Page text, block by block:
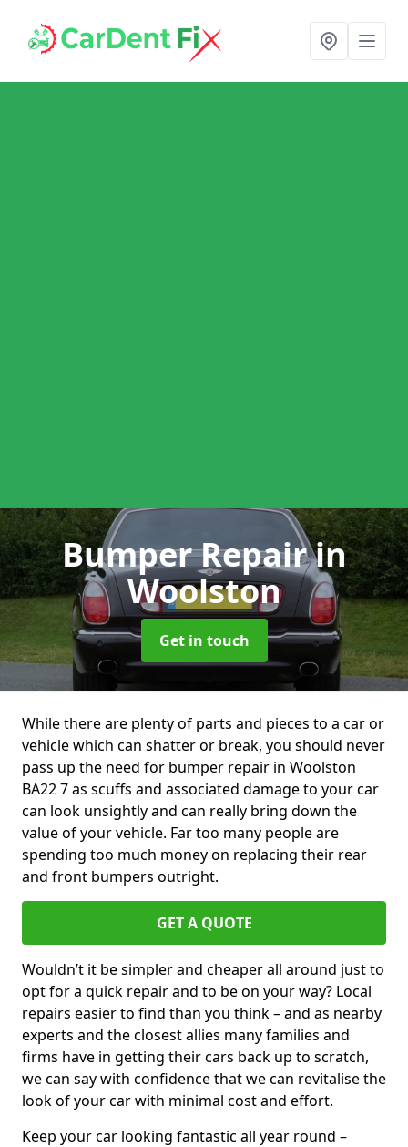
Bumper Repairin
Woolston
Get in touch
While there are plenty of parts and pieces to a car or
vehicle which can shatter or break, you should never
pass up the need for bumper repair in Woolston
BA22 7 as scuffs and associated damage to your car
can look unsightly and can really bring down the
value of your vehicle. Far too many people are
spending too much money on replacing their rear
and front bumpers outright.
GET A QUOTE
Wouldn’t it be simpler and cheaper all around just to
opt for a quick repair and to be on your way? Local
repairs easier to find than you think – and as nearby
experts and the closest allies many families and
firms have in getting their cars back up to scratch,
we can say with confidence that we can revitalise the
look of your car with minimal cost and effort.
Keep your car looking fantastic all year round –